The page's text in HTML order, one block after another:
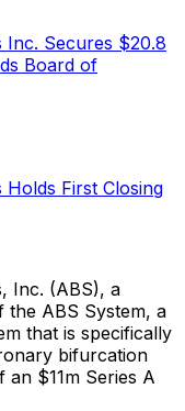
Inc. Secures $20.8
Board of
First Closing
Inc. (ABS), a
the ABS System, a
that is specifically
bifurcation
$11m Series A